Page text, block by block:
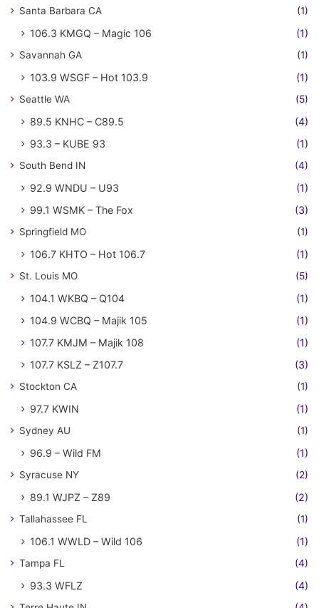
Santa Barbara CA (1)
106.3 KMGQ – Magic 106 (1)
Savannah GA (1)
103.9 WSGF – Hot 103.9 (1)
Seattle WA (5)
89.5 KNHC – C89.5
(4)
93.3 – KUBE 93
(1)
South Bend IN (4)
92.9 WNDU – U93
(1)
99.1 WSMK – The Fox
(3)
Springfield MO (1)
106.7 KHTO – Hot 106.7 (1)
St. Louis MO (5)
104.1 WKBQ – Q104
(1)
104.9 WCBQ – Majik 105
(1)
107.7 KMJM – Majik 108
(1)
107.7 KSLZ – Z107.7
(3)
Stockton CA (1)
97.7 KWIN (1)
Sydney AU (1)
96.9 – Wild FM (1)
Syracuse NY (2)
89.1 WJPZ – Z89 (2)
Tallahassee FL (1)
106.1 WWLD – Wild 106 (1)
Tampa FL (4)
93.3 WFLZ (4)